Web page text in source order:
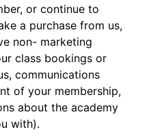
or continue to
a purchase from us,
non- marketing
class bookings or
communications
of your membership,
about the academy
with).